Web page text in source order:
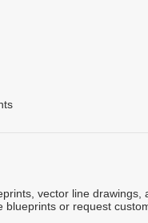
vector line drawings,
blueprints or request